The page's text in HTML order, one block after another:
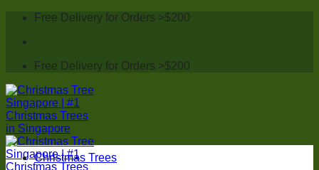
Skip
content
Free Delivery for Orders >$200
Free Delivery for Orders >$200
Christmas Trees